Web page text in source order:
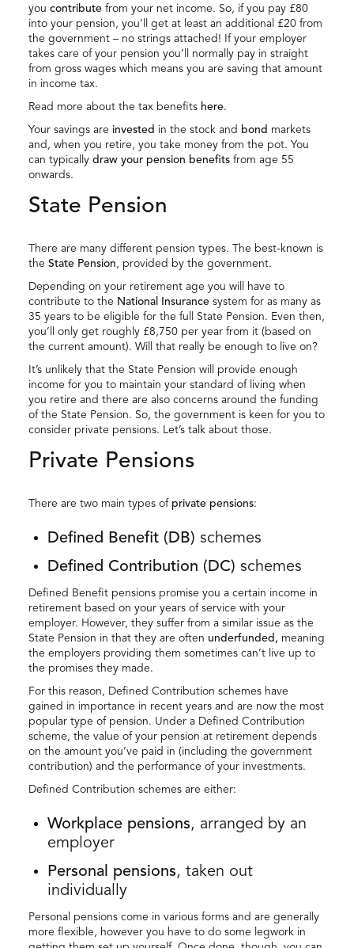
you contribute from your net income. So, if you pay £80
into your pension, you’ll get at least an additional £20 from
the government – no strings attached! If your employer
takes care of your pension you’ll normally pay in straight
from gross wages which means you are saving that amount
in income tax.
Read more about the tax benefits here.
Your savings are invested in the stock and bond markets
and, when you retire, you take money from the pot. You
can typically draw your pension benefits from age 55
onwards.
State Pension
There are many different pension types. The best-known is
the State Pension , provided by the government.
Depending on your retirement age you will have to
contribute to the National Insurance system for as many as
35 years to be eligible for the full State Pension. Even then,
you’ll only get roughly £8,750 per year from it (based on
the current amount). Will that really be enough to live on?
It’s unlikely that the State Pension will provide enough
income for you to maintain your standard of living when
you retire and there are also concerns around the funding
of the State Pension. So, the government is keen for you to
consider private pensions. Let’s talk about those.
Private Pensions
There are two main types of private pensions:
Defined Benefit (DB) schemes
Defined Contribution (DC) schemes
Defined Benefit pensions promise you a certain income in
retirement based on your years of service with your
employer. However, they suffer from a similar issue as the
State Pension in that they are often underfunded, meaning
the employers providing them sometimes can’t live up to
the promises they made.
For this reason, Defined Contribution schemes have
gained in importance in recent years and are now the most
popular type of pension. Under a Defined Contribution
scheme, the value of your pension at retirement depends
on the amount you’ve paid in (including the government
contribution) and the performance of your investments.
Defined Contribution schemes are either:
Workplace pensions, arranged by an
employer
Personal pensions, taken out
individually
Personal pensions come in various forms and are generally
more flexible, however you have to do some legwork in